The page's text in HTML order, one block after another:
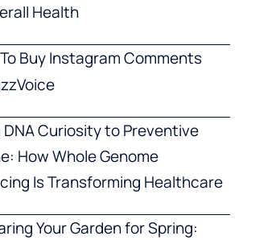
Health
Buy Instagram Comments
DNA Curiosity to Preventive
How Whole Genome
Is Transforming Healthcare
Your Garden for Spring: